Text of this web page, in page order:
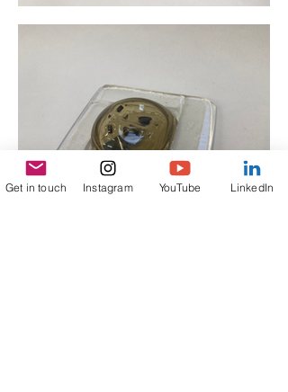
Get in touch Instagram YouTube LinkedIn